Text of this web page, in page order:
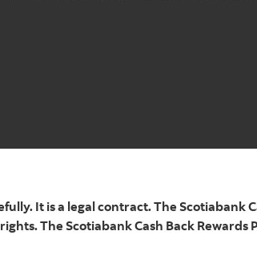
It is a legal contract. The Scotiabank
The Scotiabank Cash Back Rewards